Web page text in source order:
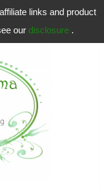
links and product
our disclosure .